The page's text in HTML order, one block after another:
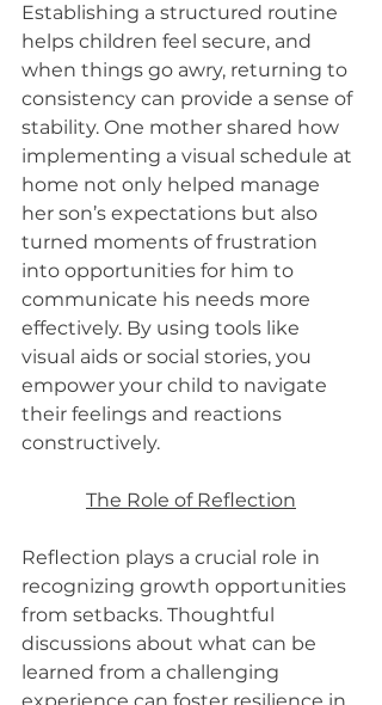
Establishing a structured routine
helps children feel secure, and
when things go awry, returning to
consistency can provide a sense of
stability. One mother shared how
implementing a visual schedule at
home not only helped manage
her son’s expectations but also
turned moments of frustration
into opportunities for him to
communicate his needs more
effectively. By using tools like
visual aids or social stories, you
empower your child to navigate
their feelings and reactions
constructively.
The Role of Reflection
Reflection plays a crucial role in
recognizing growth opportunities
from setbacks. Thoughtful
discussions about what can be
learned from a challenging